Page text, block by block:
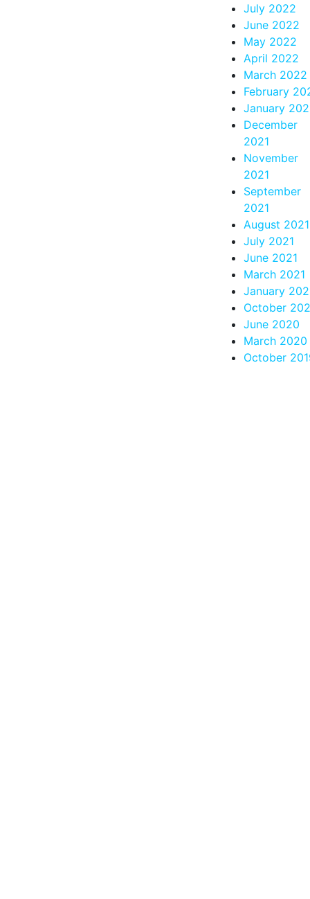
July 2022
June 2022
May 2022
April 2022
March 2022
February
January
December
2021
November
2021
September
2021
August 2021
July 2021
June 2021
March 2021
January
October
June 2020
March 2020
October